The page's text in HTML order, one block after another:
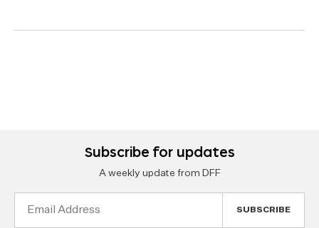
Subscribe for updates
A weekly update from DFF